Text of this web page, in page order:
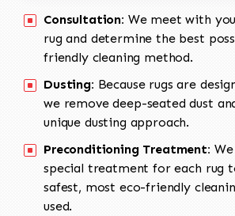
Consultation: We meet with
rug and determine the best
friendly cleaning method.
Dusting: Because rugs are
we remove deep-seated dust
unique dusting approach.
Preconditioning Treatment:
special treatment for each rug
safest, most eco-friendly
used.